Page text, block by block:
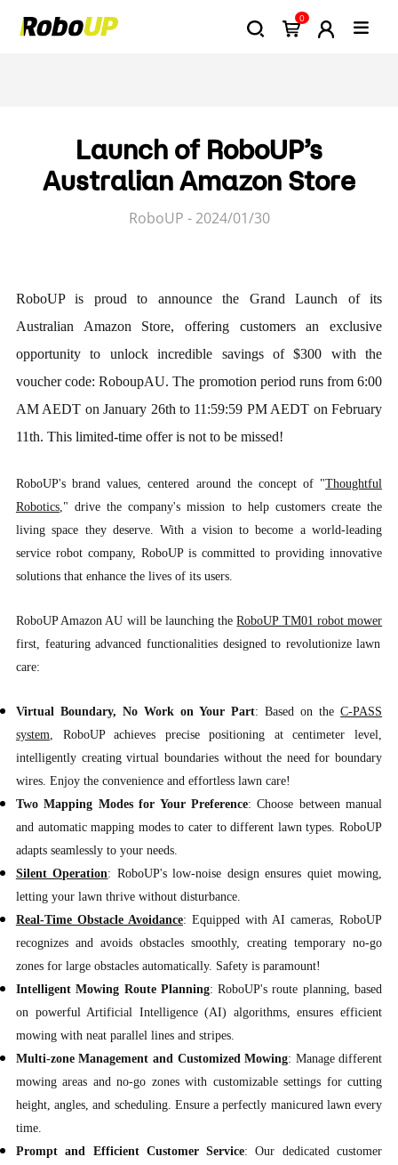
0
Launch of RoboUP’s
Australian Amazon Store
RoboUP - 2024/01/30
RoboUP is proud to announce the Grand Launch of its
Australian Amazon Store, offering customers an exclusive
opportunity to unlock incredible savings of $300 with the
voucher code: RoboupAU. The promotion period runs from 6:00
AM AEDT on January 26th to 11:59:59 PM AEDT on February
11th. This limited-time offer is not to be missed!
RoboUP's brand values, centered around the concept of "Thoughtful
Robotics," drive the company's mission to help customers create the
living space they deserve. With a vision to become a world-leading
service robot company, RoboUP is committed to providing innovative
solutions that enhance the lives of its users.
RoboUP Amazon AU will be launching theRoboUP TM01 robot mower
first, featuring advanced functionalities designed to revolutionize lawn
care:
Virtual Boundary, No Work on Your Part: Based on theC-PASS
system, RoboUP achieves precise positioning at centimeter level,
intelligently creating virtual boundaries without the need for boundary
wires. Enjoy the convenience and effortless lawn care!
Two Mapping Modes for Your Preference: Choose between manual
and automatic mapping modes to cater to different lawn types. RoboUP
adapts seamlessly to your needs.
Silent Operation: RoboUP's low-noise design ensures quiet mowing,
letting your lawn thrive without disturbance.
Real-Time Obstacle Avoidance: Equipped with AI cameras, RoboUP
recognizes and avoids obstacles smoothly, creating temporary no-go
zones for large obstacles automatically. Safety is paramount!
Intelligent Mowing Route Planning: RoboUP's route planning, based
on powerful Artificial Intelligence (AI) algorithms, ensures efficient
mowing with neat parallel lines and stripes.
Multi-zone Management and Customized Mowing: Manage different
mowing areas and no-go zones with customizable settings for cutting
height, angles, and scheduling. Ensure a perfectly manicured lawn every
time.
Prompt and Efficient Customer Service: Our dedicated customer